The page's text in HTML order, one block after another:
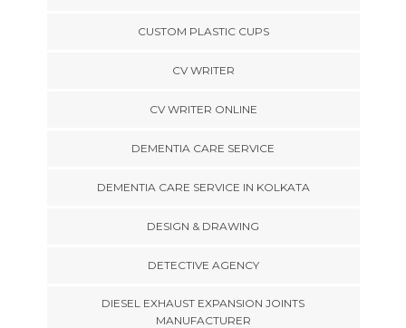
CUSTOM PLASTIC CUPS
CV WRITER
CV WRITER ONLINE
DEMENTIA CARE SERVICE
DEMENTIA CARE SERVICE IN KOLKATA
DESIGN & DRAWING
DETECTIVE AGENCY
DIESEL EXHAUST EXPANSION JOINTS
MANUFACTURER